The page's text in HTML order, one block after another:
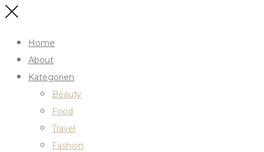
Home
About
Kategorien
Beauty
Food
Travel
Fashion